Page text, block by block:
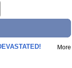
More